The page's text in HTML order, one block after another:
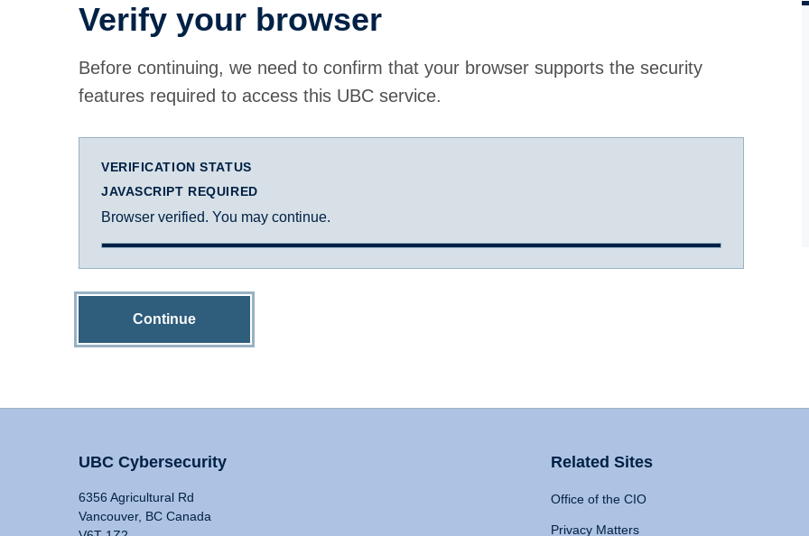
Verify your browser
Before continuing, we need to confirm that your browser supports the security
features required to access this UBC service.
VERIFICATION STATUS
JAVASCRIPT REQUIRED
Browser verified. You may continue.
Continue
UBC Cybersecurity
6356 Agricultural Rd
Vancouver, BC Canada
Related Sites
Office of the CIO
Privacy Matters